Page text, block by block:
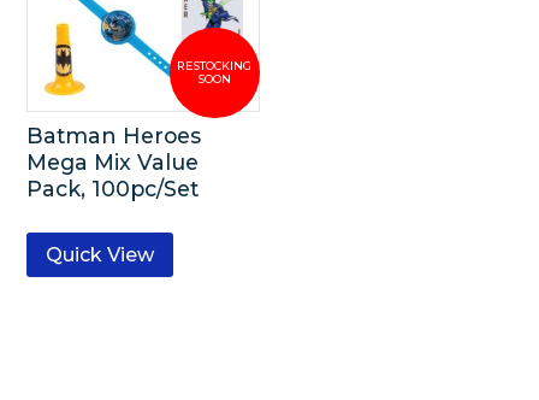
Batman Heroes
Mega Mix Value
Pack, 100pc/Set
Quick View